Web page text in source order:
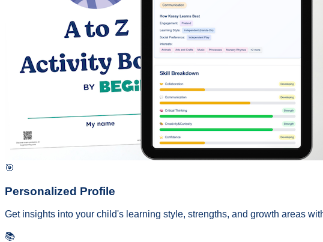
🎯
Personalized Profile
Get insights into your child's learning style, strengths, and growth areas
📚